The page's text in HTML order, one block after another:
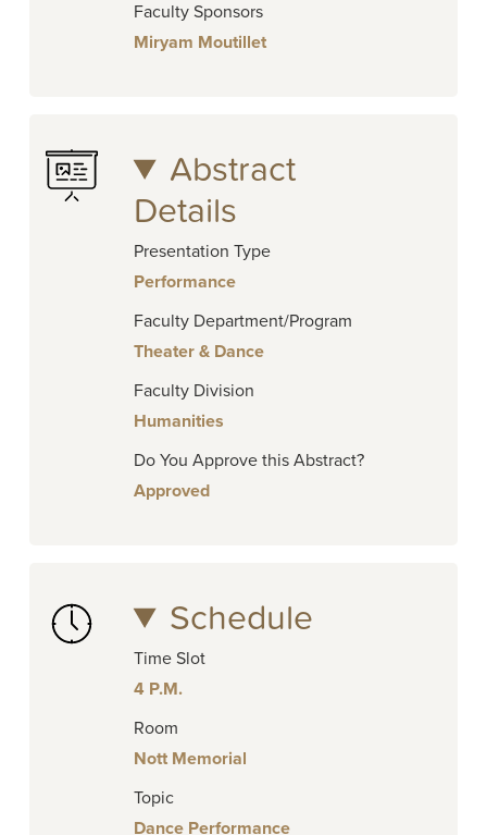
Faculty Sponsors
Miryam Moutillet
Abstract
Details
Presentation Type
Performance
Faculty Department/Program
Theater & Dance
Faculty Division
Humanities
Do You Approve this Abstract?
Approved
Schedule
Time Slot
4 P.M.
Room
Nott Memorial
Topic
Dance Performance